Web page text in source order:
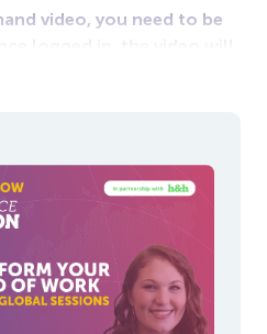
video, you need to be